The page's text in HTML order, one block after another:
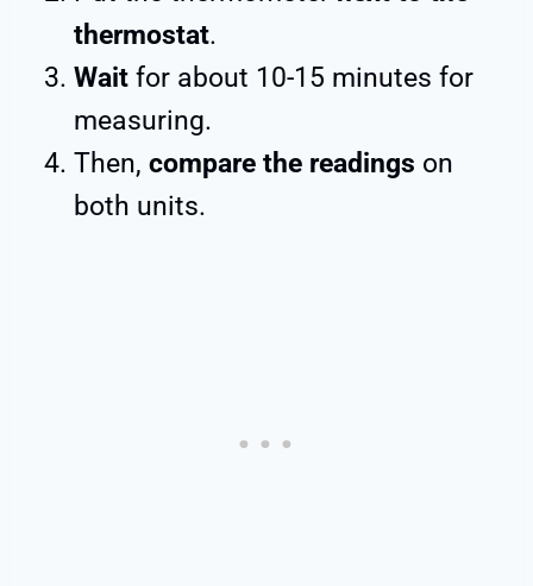
thermostat.
Wait for about 10-15 minutes for
measuring.
Then, compare the readings on
both units.